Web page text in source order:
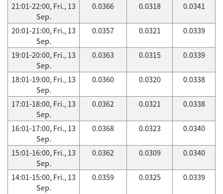
21:01-22:00, Fri., 13
Sep.
0.0366 0.0318 0.0341
20:01-21:00, Fri., 13
Sep.
0.0357 0.0321 0.0339
19:01-20:00, Fri., 13
Sep.
0.0363 0.0315 0.0339
18:01-19:00, Fri., 13
Sep.
0.0360 0.0320 0.0338
17:01-18:00, Fri., 13
Sep.
0.0362 0.0321 0.0338
16:01-17:00, Fri., 13
Sep.
0.0368 0.0323 0.0340
15:01-16:00, Fri., 13
Sep.
0.0362 0.0309 0.0340
14:01-15:00, Fri., 13
Sep.
0.0359 0.0325 0.0339